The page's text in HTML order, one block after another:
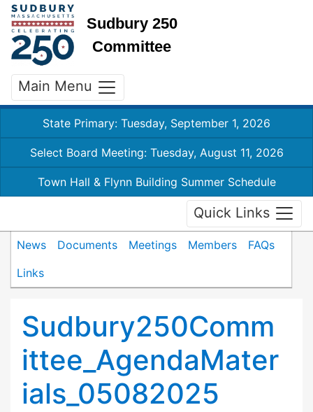
Sudbury 250
Committee
Main Menu
State Primary: Tuesday, September 1, 2026
Select Board Meeting: Tuesday, August 11, 2026
Town Hall & Flynn Building Summer Schedule
Quick Links
News Documents Meetings Members
FAQs
Links
Sudbury250Comm
ittee_AgendaMater
ials_05082025